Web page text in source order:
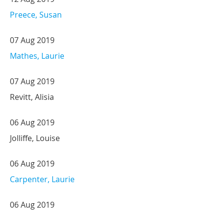
Preece, Susan
07 Aug 2019
Mathes, Laurie
07 Aug 2019
Revitt, Alisia
06 Aug 2019
Jolliffe, Louise
06 Aug 2019
Carpenter, Laurie
06 Aug 2019